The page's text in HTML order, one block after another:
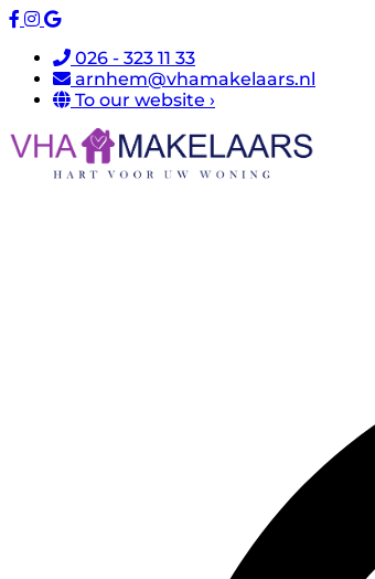
026 - 323 11 33
arnhem@vhamakelaars.nl
To our website ›